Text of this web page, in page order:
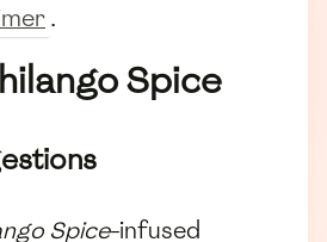
.
Spice
Spice-infused